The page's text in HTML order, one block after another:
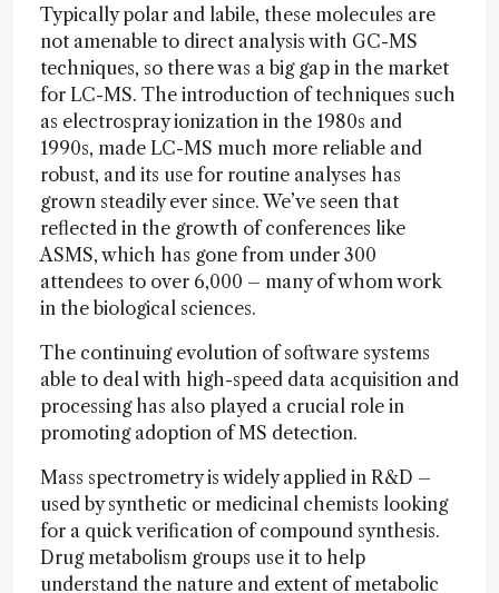
Typically polar and labile, these molecules are
not amenable to direct analysis with GC-MS
techniques, so there was a big gap in the market
for LC-MS. The introduction of techniques such
as electrospray ionization in the 1980s and
1990s, made LC-MS much more reliable and
robust, and its use for routine analyses has
grown steadily ever since. We’ve seen that
reflected in the growth of conferences like
ASMS, which has gone from under 300
attendees to over 6,000 – many of whom work
in the biological sciences.
The continuing evolution of software systems
able to deal with high-speed data acquisition and
processing has also played a crucial role in
promoting adoption of MS detection.
Mass spectrometry is widely applied in R&D –
used by synthetic or medicinal chemists looking
for a quick verification of compound synthesis.
Drug metabolism groups use it to help
understand the nature and extent of metabolic